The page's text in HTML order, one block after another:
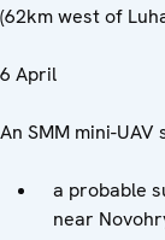
(62km west of
6 April
An SMM mini-UAV
a probable
near